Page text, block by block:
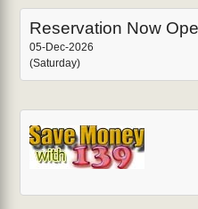
Reservation Now
05-Dec-2026
(Saturday)